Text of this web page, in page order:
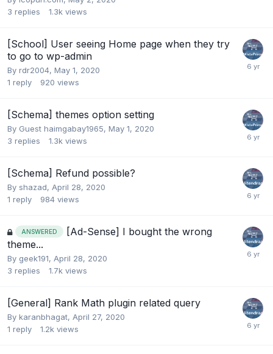
3 replies 1.3k views
[School] User seeing Home page when they try
to go to wp-admin
By rdr2004, May 1, 2020
1 reply 920 views
[Schema] themes option setting
By Guest haimgabay1965, May 1, 2020
3 replies 1.3k views
[Schema] Refund possible?
By shazad, April 28, 2020
1 reply 984 views
ANSWERED
[Ad-Sense] I bought the wrong
theme...
By geek191, April 28, 2020
3 replies 1.7k views
[General] Rank Math plugin related query
By karanbhagat, April 27, 2020
1 reply 1.2k views